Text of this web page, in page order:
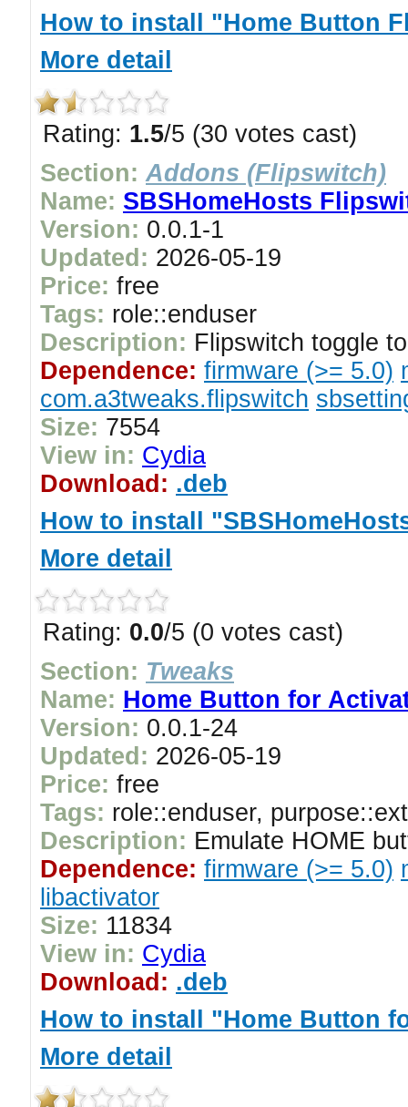
How to install "Home Button
More detail
Rating: 1.5/5 (30 votes cast)
Section: Addons (Flipswitch)
Name: SBSHomeHosts
Version: 0.0.1-1
Updated: 2026-05-19
Price: free
Tags: role::enduser
Description: Flipswitch toggle
Dependence: firmware (>= 5.0)
com.a3tweaks.flipswitch
Size: 7554
View in: Cydia
Download: .deb
How to install
More detail
Rating: 0.0/5 (0 votes cast)
Section: Tweaks
Name: Home Button for
Version: 0.0.1-24
Updated: 2026-05-19
Price: free
Tags: role::enduser,
Description: Emulate HOME
Dependence: firmware (>= 5.0)
libactivator
Size: 11834
View in: Cydia
Download: .deb
How to install "Home Button
More detail